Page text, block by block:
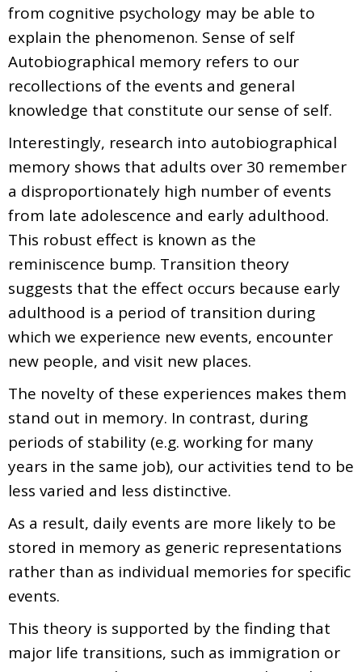
from cognitive psychology may be able to
explain the phenomenon. Sense of self
Autobiographical memory refers to our
recollections of the events and general
knowledge that constitute our sense of self.
Interestingly, research into autobiographical
memory shows that adults over 30 remember
a disproportionately high number of events
from late adolescence and early adulthood.
This robust effect is known as the
reminiscence bump. Transition theory
suggests that the effect occurs because early
adulthood is a period of transition during
which we experience new events, encounter
new people, and visit new places.
The novelty of these experiences makes them
stand out in memory. In contrast, during
periods of stability (e.g. working for many
years in the same job), our activities tend to be
less varied and less distinctive.
As a result, daily events are more likely to be
stored in memory as generic representations
rather than as individual memories for specific
events.
This theory is supported by the finding that
major life transitions, such as immigration or